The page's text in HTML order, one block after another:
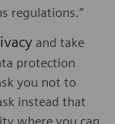
regulations.”
and take
protection
you not to
instead that